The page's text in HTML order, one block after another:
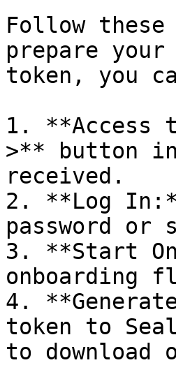
Follow
prepare
token, you
1.
>** button
received.
2. **Log
password
3. **Start
onboarding
4.
token to
to download